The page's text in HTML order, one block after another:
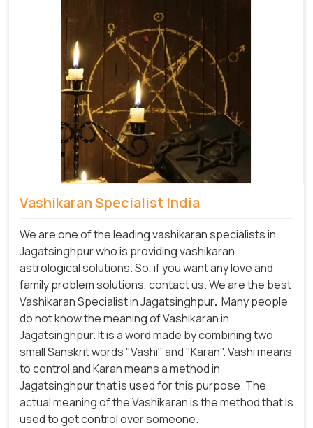
Vashikaran Specialist India
We are one of the leading vashikaran specialists in
Jagatsinghpur who is providing vashikaran
astrological solutions. So, if you want any love and
family problem solutions, contact us. We are the best
Vashikaran Specialist in Jagatsinghpur. Many people
do not know the meaning of Vashikaran in
Jagatsinghpur. It is a word made by combining two
small Sanskrit words "Vashi" and "Karan". Vashi means
to control and Karan means a method in
Jagatsinghpur that is used for this purpose. The
actual meaning of the Vashikaran is the method that is
used to get control over someone.